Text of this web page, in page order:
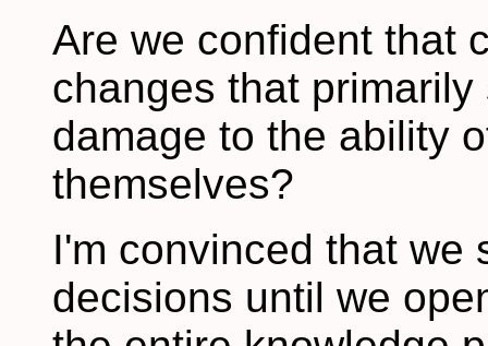
Are we confident that
changes that
damage to the ability
themselves?
I'm convinced that we
decisions until we